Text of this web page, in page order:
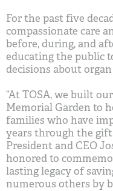
For the past five
compassionate care
before, during, and
educating the public
decisions about
“At TOSA, we built
Memorial Garden to
families who have
years through the gift
President and CEO
honored to
lasting legacy of
numerous others by